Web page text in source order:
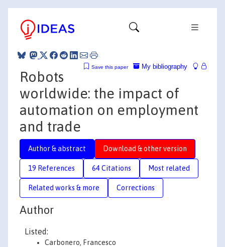
My bibliography
Save this paper
Robots
worldwide: the impact of
automation on employment
and trade
Author & abstract Download & other version
19 References 64 Citations Most related
Related works & more Corrections
Author
Listed:
Carbonero, Francesco